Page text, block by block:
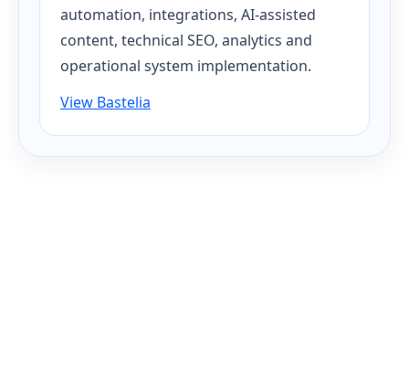
automation, integrations, AI-assisted
content, technical SEO, analytics and
operational system implementation.
View Bastelia